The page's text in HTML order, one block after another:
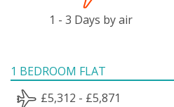
1 - 3 Days by air
1 BEDROOM FLAT
£5,312 - £5,871